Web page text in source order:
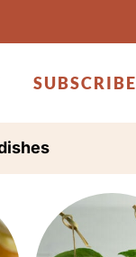
SUBSCRIBE